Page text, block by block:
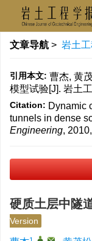
文章导航 > 岩土
引用本文: 曹杰, 黄
模型试验[J]. 岩土
Citation: Dynamic
tunnels in dense
Engineering,
硬质土层中隧
Version